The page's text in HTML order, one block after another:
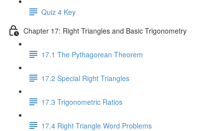
Quiz 4 Key
Chapter 17: Right Triangles and Basic Trigonometry
17.1 The Pythagorean Theorem
17.2 Special Right Triangles
17.3 Trigonometric Ratios
17.4 Right Triangle Word Problems